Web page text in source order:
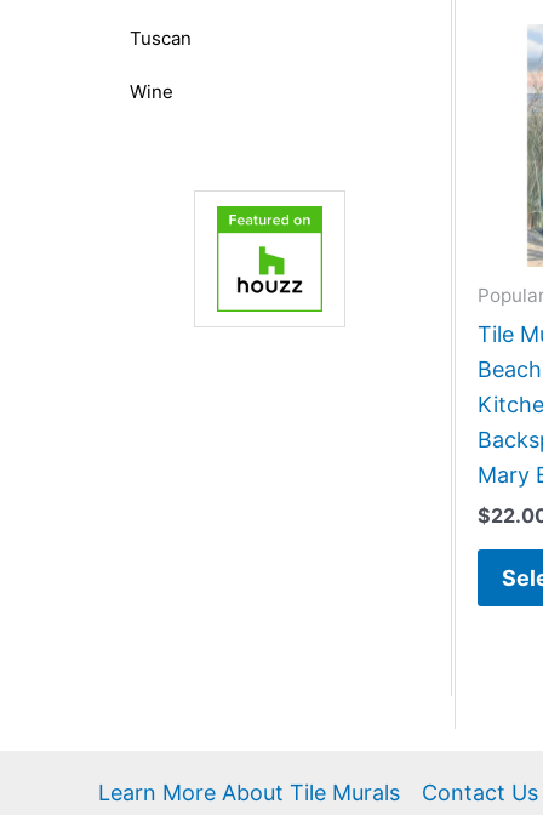
Tuscan
Wine
Tile
Mary
$
Learn More About Tile Murals Contact Us